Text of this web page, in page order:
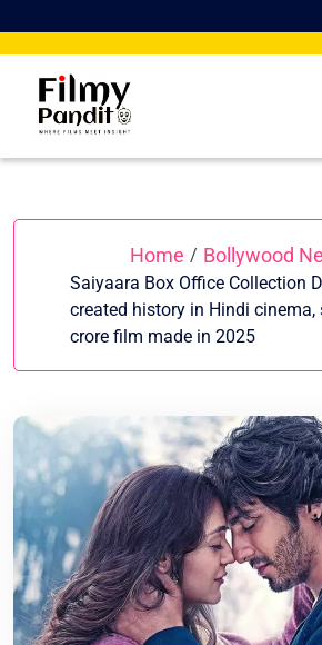
to
Home / Bollywood
Saiyaara Box Office Collection
created history in Hindi cinema,
crore film made in 2025